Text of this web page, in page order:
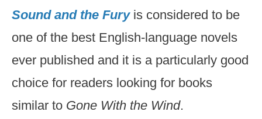
Sound and the Furyis considered to be
one of the best English-language novels
ever published and it is a particularly good
choice for readers looking for books
similar to Gone With the Wind.